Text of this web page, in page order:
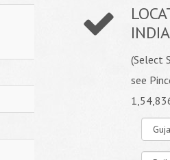
INDIA
(Select
see